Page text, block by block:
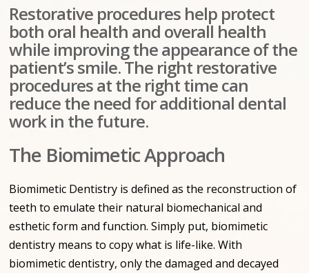
Restorative procedures help protect
both oral health and overall health
while improving the appearance of the
patient’s smile. The right restorative
procedures at the right time can
reduce the need for additional dental
work in the future.
The Biomimetic Approach
Biomimetic Dentistry is defined as the reconstruction of
teeth to emulate their natural biomechanical and
esthetic form and function. Simply put, biomimetic
dentistry means to copy what is life-like. With
biomimetic dentistry, only the damaged and decayed